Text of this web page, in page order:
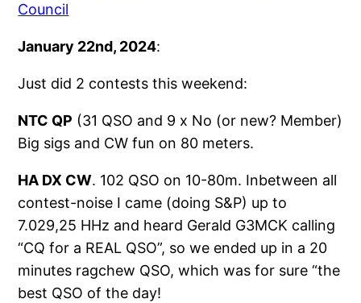
Council
January 22nd, 2024:
Just did 2 contests this weekend:
NTC QP (31 QSO and 9 x No (or new? Member)
Big sigs and CW fun on 80 meters.
HA DX CW. 102 QSO on 10-80m. Inbetween all
contest-noise I came (doing S&P) up to
7.029,25 HHz and heard Gerald G3MCK calling
“CQ for a REAL QSO”, so we ended up in a 20
minutes ragchew QSO, which was for sure “the
best QSO of the day!